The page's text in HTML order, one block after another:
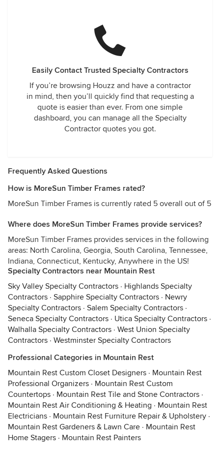
Easily Contact Trusted Specialty Contractors
If you’re browsing Houzz and have a contractor
in mind, then you’ll quickly find that requesting a
quote is easier than ever. From one simple
dashboard, you can manage all the Specialty
Contractor quotes you got.
Frequently Asked Questions
How is MoreSun Timber Frames rated?
MoreSun Timber Frames is currently rated 5 overall out of 5
Where does MoreSun Timber Frames provide services?
MoreSun Timber Frames provides services in the following
areas: North Carolina, Georgia, South Carolina, Tennessee,
Indiana, Connecticut, Kentucky, Anywhere in the US!
Specialty Contractors near Mountain Rest
Sky Valley Specialty Contractors · Highlands Specialty
Contractors · Sapphire Specialty Contractors · Newry
Specialty Contractors · Salem Specialty Contractors ·
Seneca Specialty Contractors · Utica Specialty Contractors ·
Walhalla Specialty Contractors · West Union Specialty
Contractors · Westminster Specialty Contractors
Professional Categories in Mountain Rest
Mountain Rest Custom Closet Designers · Mountain Rest
Professional Organizers · Mountain Rest Custom
Countertops · Mountain Rest Tile and Stone Contractors ·
Mountain Rest Air Conditioning & Heating · Mountain Rest
Electricians · Mountain Rest Furniture Repair & Upholstery ·
Mountain Rest Gardeners & Lawn Care · Mountain Rest
Home Stagers · Mountain Rest Painters